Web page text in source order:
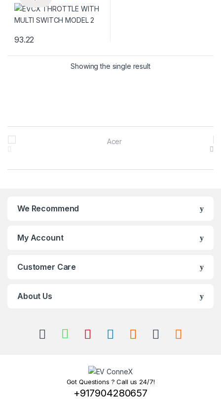
93.22
Showing the single result
Brands Carousel
We Recommend
My Account
Customer Care
About Us
Got Questions ? Call us 24/7!
+917904280657